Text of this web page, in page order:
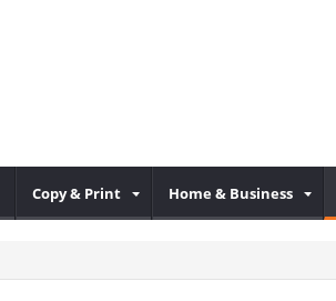
Copy & Print Home & Business